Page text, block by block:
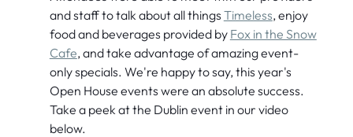
and staff to talk about all things Timeless, enjoy
food and beverages provided by Fox in the Snow
Cafe, and take advantage of amazing event-
only specials. We're happy to say, this year's
Open House events were an absolute success.
Take a peek at the Dublin event in our video
below.